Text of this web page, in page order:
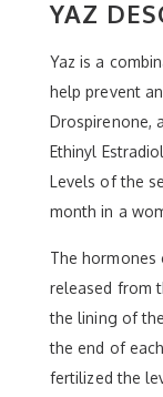
YAZ
Yaz is a
help prevent
Drospirenone,
Ethinyl
Levels of the
month in a
The hormones
released from
the lining of
the end of
fertilized the